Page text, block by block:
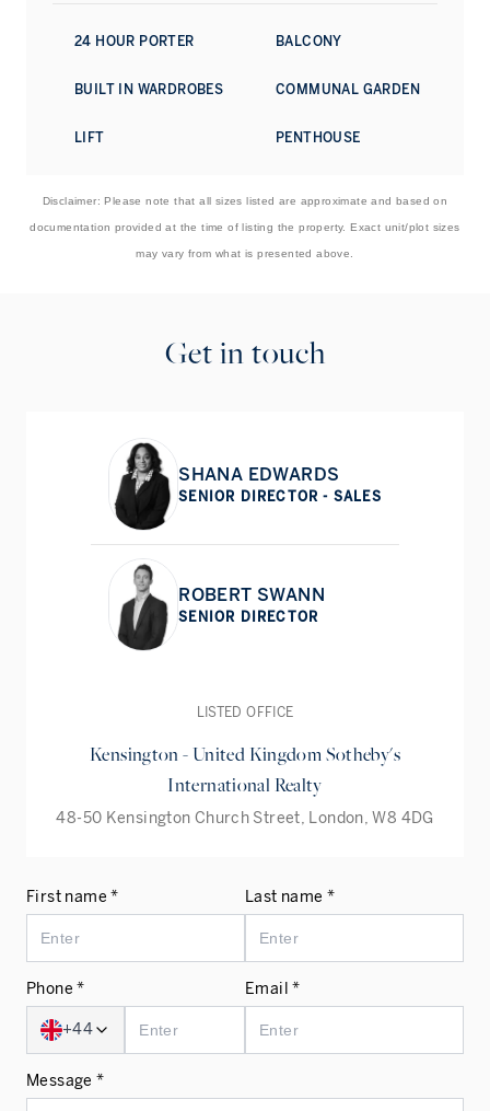
Court moments away. The neighbourhood is known for its
independent cafés, bakeries, and boutiques alongside
next door on The Little Boltons. The open green spaces of
including the V&A and the Natural History Museum.
24 HOUR PORTER BALCONY
BUILT IN WARDROBES COMMUNAL GARDEN
LIFT PENTHOUSE
Disclaimer: Please note that all sizes listed are approximate and based on
documentation provided at the time of listing the property. Exact unit/plot sizes
may vary from what is presented above.
Get in touch
SHANA EDWARDS
SENIOR DIRECTOR - SALES
ROBERT SWANN
SENIOR DIRECTOR
LISTED OFFICE
Kensington - United Kingdom Sotheby's
International Realty
48-50 Kensington Church Street, London, W8 4DG
First name * Last name *
Phone *
+44
Email *
Message *